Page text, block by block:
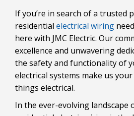
If you’re in search of a trusted
residential electrical wiring
here with JMC Electric. Our
excellence and unwavering
the safety and functionality of
electrical systems make us
things electrical.
In the ever-evolving landscape